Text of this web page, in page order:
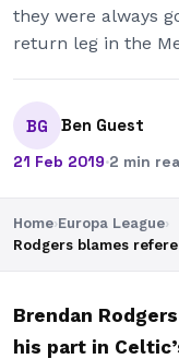
they were always
return leg in the
BG Ben Guest
21 Feb 2019·2 min
Home›Europa League›
Rodgers blames
Brendan
his part in